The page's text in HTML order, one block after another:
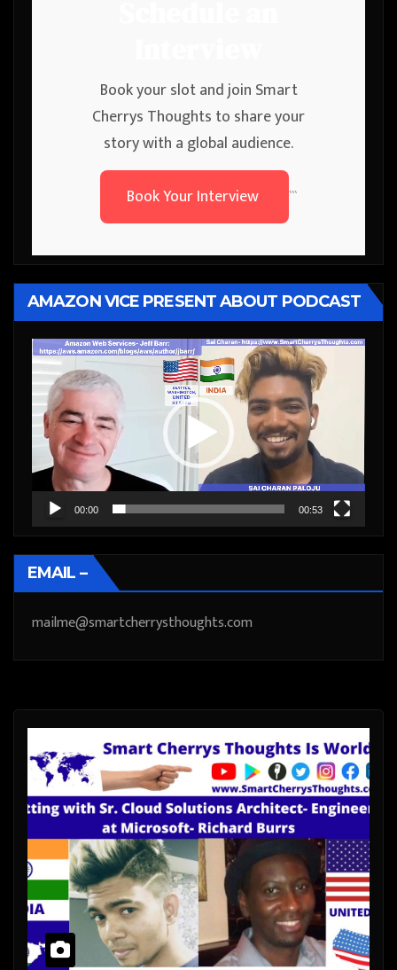
Book your slot and join Smart
Cherrys Thoughts to share your
story with a global audience.
Book Your Interview
```
AMAZON VICE PRESENT ABOUT PODCAST
Video
Player
00:00 00:53
EMAIL –
mailme@smartcherrysthoughts.com